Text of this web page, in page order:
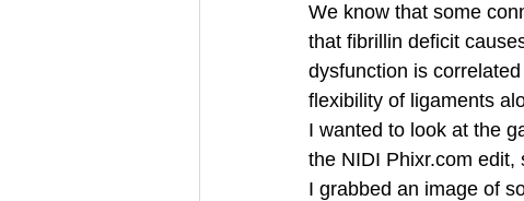
nidi.vhx.tv The Nidi Academy
We know that some
that fibrillin deficit
dysfunction is
flexibility of ligaments
I wanted to look at the
the NIDI Phixr.com
I grabbed an image of